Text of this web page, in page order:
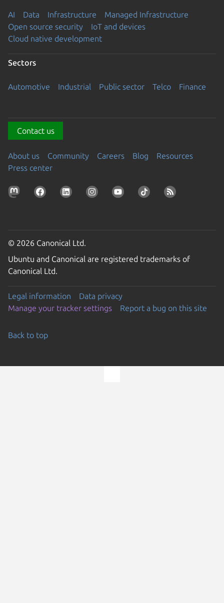
AI Data Infrastructure
Managed Infrastructure
Open source security
IoT and devices
Cloud native development
Sectors
Automotive Industrial Public sector Telco Finance
Contact us
About us Community Careers Blog
Resources
Press center
© 2026 Canonical Ltd.
Ubuntu and Canonical are registered trademarks of
Canonical Ltd.
Legal information
Data privacy
Manage your tracker settings
Report a bug on this site
Back to top